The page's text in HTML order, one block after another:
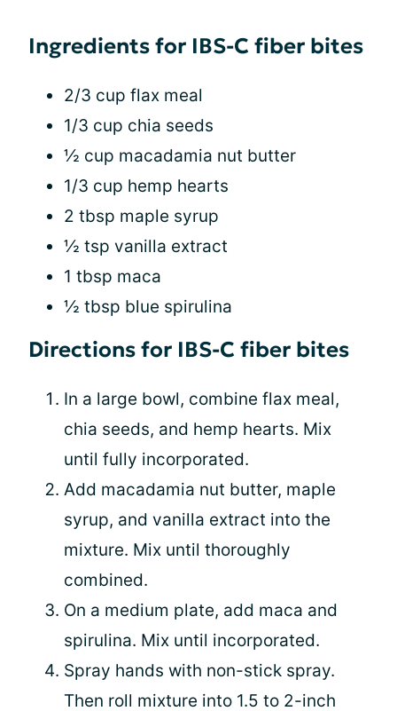
Ingredients for IBS-C fiber bites
2/3 cup flax meal
1/3 cup chia seeds
½ cup macadamia nut butter
1/3 cup hemp hearts
2 tbsp maple syrup
½ tsp vanilla extract
1 tbsp maca
½ tbsp blue spirulina
Directions for IBS-C fiber bites
In a large bowl, combine flax meal,
chia seeds, and hemp hearts. Mix
until fully incorporated.
Add macadamia nut butter, maple
syrup, and vanilla extract into the
mixture. Mix until thoroughly
combined.
On a medium plate, add maca and
spirulina. Mix until incorporated.
Spray hands with non-stick spray.
Then roll mixture into 1.5 to 2-inch